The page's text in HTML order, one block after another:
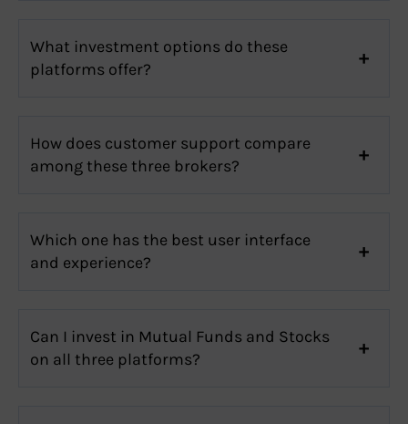
What investment options do these
platforms offer?
How does customer support compare
among these three brokers?
Which one has the best user interface
and experience?
Can I invest in Mutual Funds and Stocks
on all three platforms?